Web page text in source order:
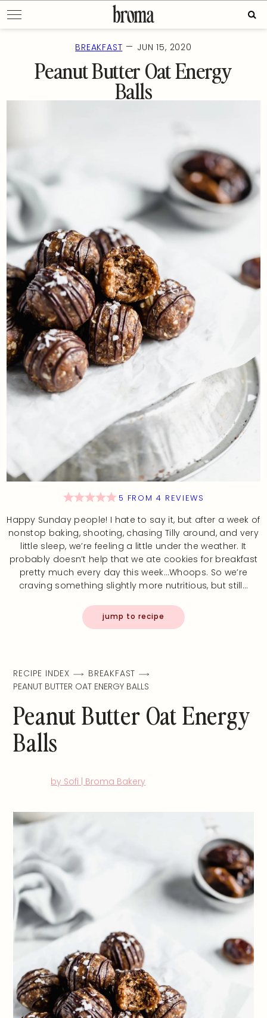
to
content
BREAKFAST — JUN 15, 2020
Peanut Butter Oat Energy
Balls
5 FROM 4 REVIEWS
Happy Sunday people! I hate to say it, but after a week of
nonstop baking, shooting, chasing Tilly around, and very
little sleep, we’re feeling a little under the weather. It
probably doesn’t help that we ate cookies for breakfast
pretty much every day this week…Whoops. So we’re
craving something slightly more nutritious, but still…
jump to recipe
RECIPE INDEX
BREAKFAST
PEANUT BUTTER OAT ENERGY BALLS
Peanut Butter Oat Energy
Balls
by Sofi | Broma Bakery